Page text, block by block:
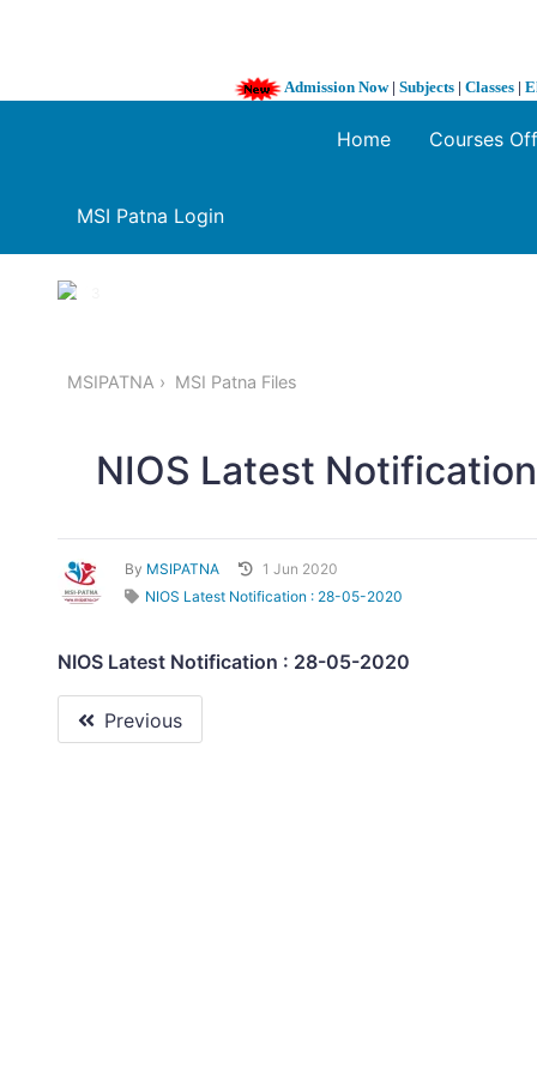
Admission Now| Subjects | Classes |
MSI Patna Login
Home Courses
1 / 3
MSIPATNA MSI Patna Files
NIOS Latest
By MSIPATNA
1 Jun 2020
NIOS Latest Notification : 28-05-2020
NIOS Latest Notification : 28-05-2020
Previous